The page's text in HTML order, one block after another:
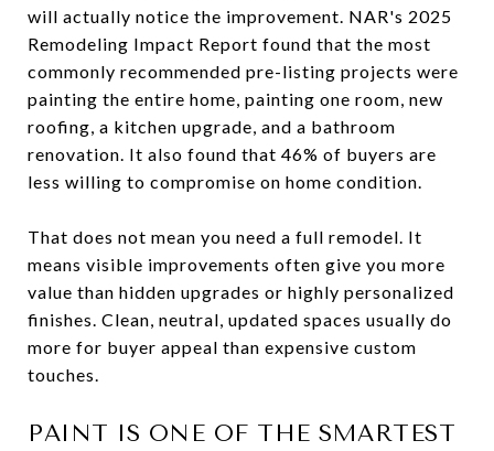
will actually notice the improvement. NAR's 2025
Remodeling Impact Report found that the most
commonly recommended pre-listing projects were
painting the entire home, painting one room, new
roofing, a kitchen upgrade, and a bathroom
renovation. It also found that 46% of buyers are
less willing to compromise on home condition.
That does not mean you need a full remodel. It
means visible improvements often give you more
value than hidden upgrades or highly personalized
finishes. Clean, neutral, updated spaces usually do
more for buyer appeal than expensive custom
touches.
PAINT IS ONE OF THE SMARTEST